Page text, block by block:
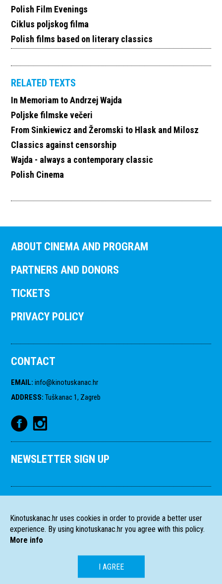
Polish Film Evenings
Ciklus poljskog filma
Polish films based on literary classics
RELATED TEXTS
In Memoriam to Andrzej Wajda
Poljske filmske večeri
From Sinkiewicz and Žeromski to Hlask and Milosz
Classics against censorship
Wajda - always a contemporary classic
Polish Cinema
ABOUT CINEMA AND PROGRAM
PARTNERS AND DONORS
TICKETS
PRIVACY POLICY
CONTACT
EMAIL: info@kinotuskanac.hr
ADDRESS: Tuškanac 1, Zagreb
NEWSLETTER SIGN UP
Kinotuskanac.hr uses cookies in order to provide a better user
experience. By using kinotuskanac.hr you agree with this policy.
More info
I AGREE